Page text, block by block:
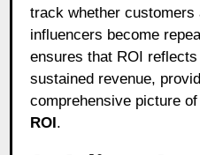
track whether customers
influencers become
ensures that ROI
sustained revenue,
comprehensive picture of
ROI.